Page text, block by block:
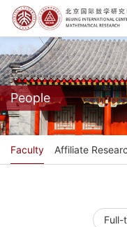
People
Faculty Affiliate
Full-